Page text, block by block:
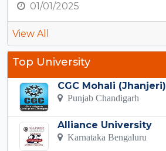
01/01/2025
View All
Top University
CGC Mohali (Jhanjeri)
Punjab Chandigarh
Alliance University
Karnataka Bengaluru